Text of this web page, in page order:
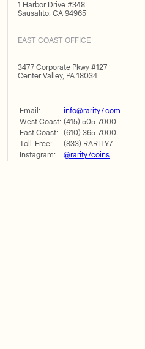
1 Harbor Drive #348
Sausalito, CA 94965
EAST COAST OFFICE
3477 Corporate Pkwy #127
Center Valley, PA 18034
Email:
info@rarity7.com
West Coast: (415) 505-7000
East Coast:
(610) 365-7000
Toll-Free:
(833) RARITY7
Instagram:
@rarity7coins